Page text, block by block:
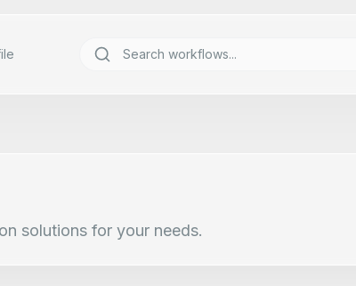
solutions for your needs.